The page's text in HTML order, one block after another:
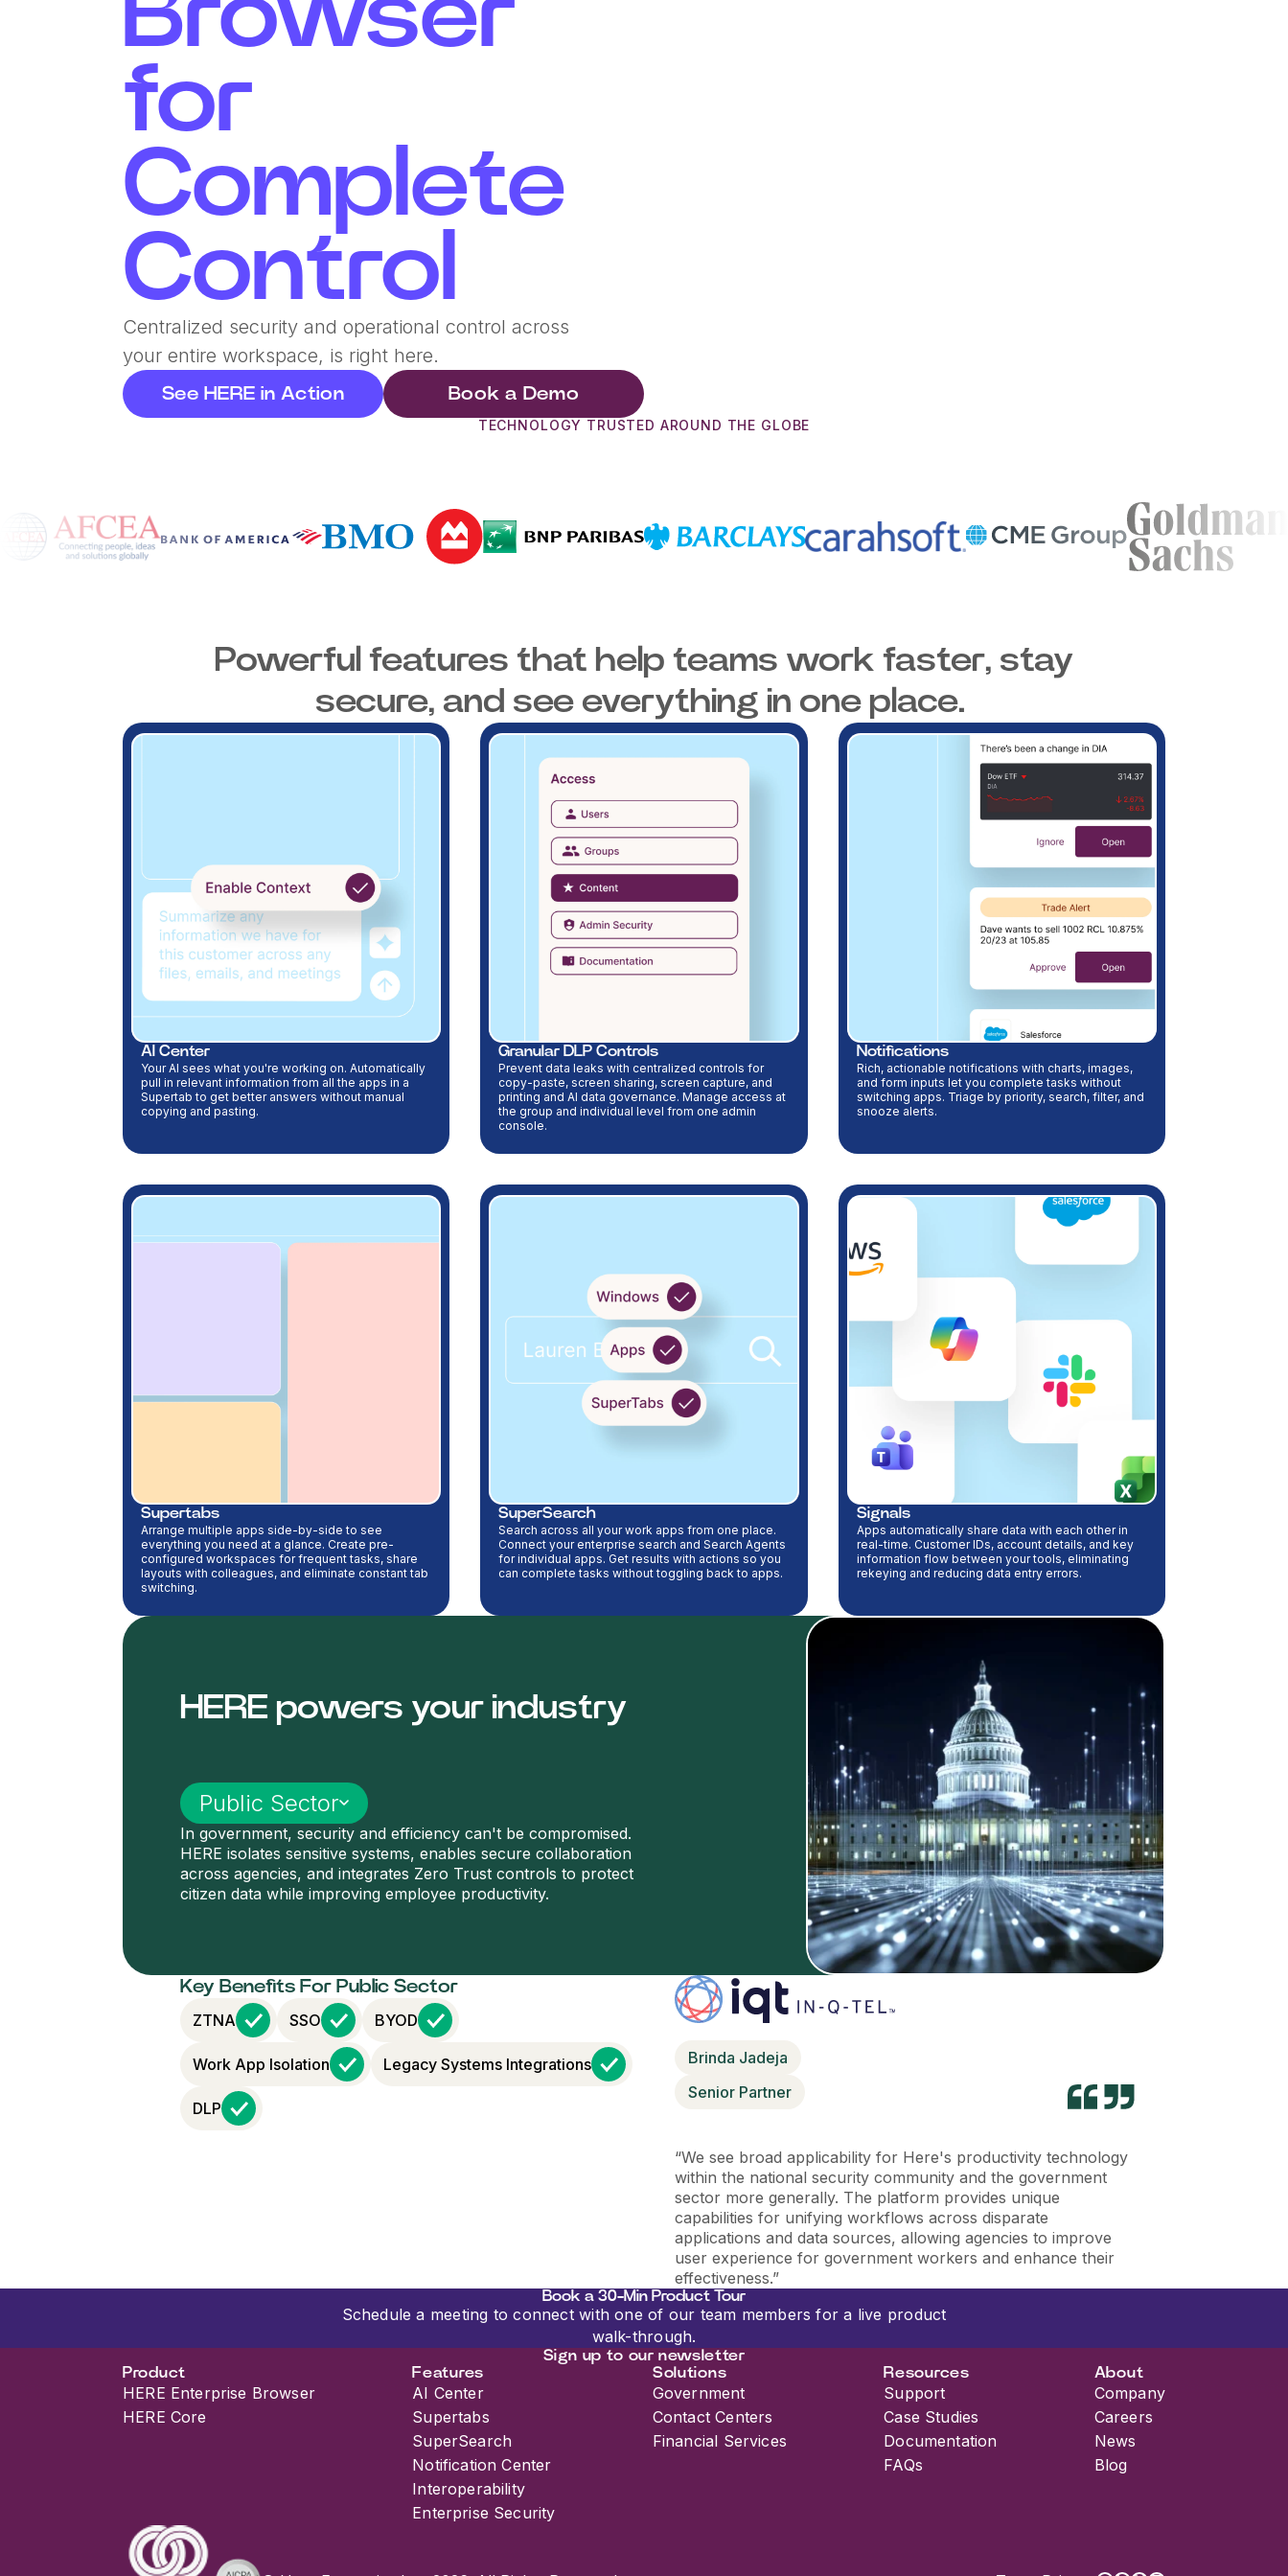
for
Complete
Control
Centralized security and operational control across
your entire workspace, is right here.
See HERE in Action Book a Demo
TECHNOLOGY TRUSTED AROUND THE GLOBE
Powerful features that help teams work faster, stay
secure, and see everything in one place.
AI Center
Your AI sees what you're working on. Automatically
pull in relevant information from all the apps in a
Supertab to get better answers without manual
copying and pasting.
Granular DLP Controls
Prevent data leaks with centralized controls for
copy-paste, screen sharing, screen capture, and
printing and AI data governance. Manage access at
the group and individual level from one admin
console.
Notifications
Rich, actionable notifications with charts, images,
and form inputs let you complete tasks without
switching apps. Triage by priority, search, filter, and
snooze alerts.
Supertabs
Arrange multiple apps side-by-side to see
everything you need at a glance. Create pre-
configured workspaces for frequent tasks, share
layouts with colleagues, and eliminate constant tab
switching.
SuperSearch
Search across all your work apps from one place.
Connect your enterprise search and Search Agents
for individual apps. Get results with actions so you
can complete tasks without toggling back to apps.
Signals
Apps automatically share data with each other in
real-time. Customer IDs, account details, and key
information flow between your tools, eliminating
rekeying and reducing data entry errors.
HERE powers your industry
Select industry
Public Sector
In government, security and efficiency can't be compromised.
HERE isolates sensitive systems, enables secure collaboration
across agencies, and integrates Zero Trust controls to protect
citizen data while improving employee productivity.
Key Benefits For Public Sector
ZTNA
SSO BYOD
Work App Isolation Legacy Systems Integrations
DLP
Brinda Jadeja
Senior Partner
“We see broad applicability for Here's productivity technology
within the national security community and the government
sector more generally. The platform provides unique
capabilities for unifying workflows across disparate
applications and data sources, allowing agencies to improve
user experience for government workers and enhance their
effectiveness.”
Book a 30-Min Product Tour
Schedule a meeting to connect with one of our team members for a live product
walk-through.
Sign up to our newsletter
Product
HERE Enterprise Browser
HERE Core
Features
AI Center
Supertabs
SuperSearch
Notification Center
Interoperability
Enterprise Security
Solutions
Government
Contact Centers
Financial Services
Resources
Support
Case Studies
Documentation
FAQs
About
Company
Careers
News
Blog